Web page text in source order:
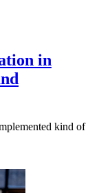
in
kind of